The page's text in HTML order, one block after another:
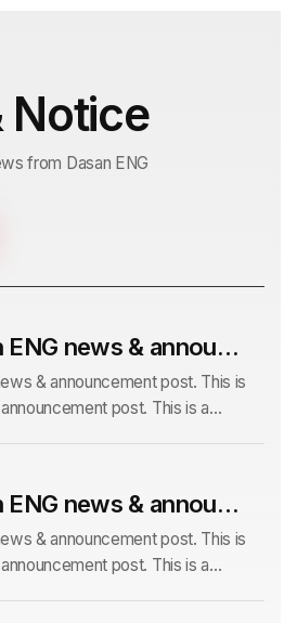
Notice
from Dasan ENG
This is a Dasan ENG news & announcement post.
& announcement post. This is
post. This is a
is a Dasan ENG news &
is a Dasan ENG news &
is a Dasan ENG
This is a Dasan ENG news & announcement post. This is a Dasan ENG news & announcement post.
& announcement post. This is
post. This is a